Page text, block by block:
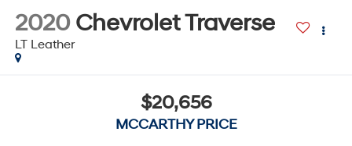
2020 Chevrolet Traverse
LT Leather
$20,656
MCCARTHY PRICE